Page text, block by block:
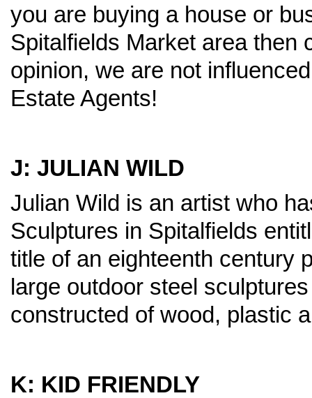
you are buying a house or
Spitalfields Market area then
opinion, we are not
Estate Agents!
J: JULIAN WILD
Julian Wild is an artist who
Sculptures in Spitalfields
title of an eighteenth century
large outdoor steel
constructed of wood, plastic
K: KID FRIENDLY